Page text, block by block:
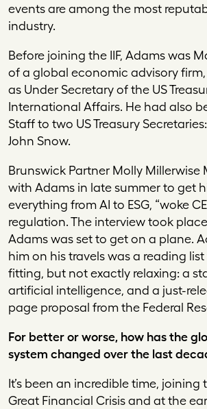
events are among the most
industry.
Before joining the IIF, Adams was
of a global economic advisory
as Under Secretary of the US
International Affairs. He had also
Staff to two US Treasury
John Snow.
Brunswick Partner Molly Millerwise
with Adams in late summer to get
everything from AI to ESG, “woke
regulation. The interview took
Adams was set to get on a plane.
him on his travels was a reading
fitting, but not exactly relaxing: a
artificial intelligence, and a just-
page proposal from the Federal
For better or worse, how has the
system changed over the last
It’s been an incredible time, joining
Great Financial Crisis and at the